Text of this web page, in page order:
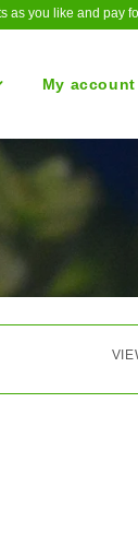
as you like and pay
My account